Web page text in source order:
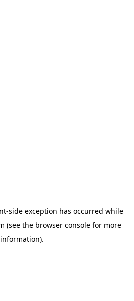
-side exception has occurred while
(see the browser console for more
information).